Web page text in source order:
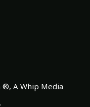
®, A Whip Media